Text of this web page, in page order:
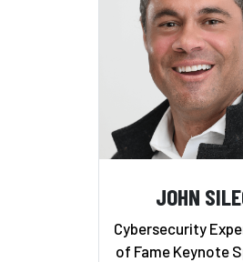
JOHN
Cybersecurity
of Fame Keynote